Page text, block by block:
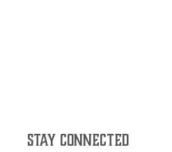
STAY CONNECTED